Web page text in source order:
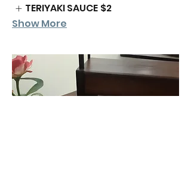
TERIYAKI SAUCE $2
Show More